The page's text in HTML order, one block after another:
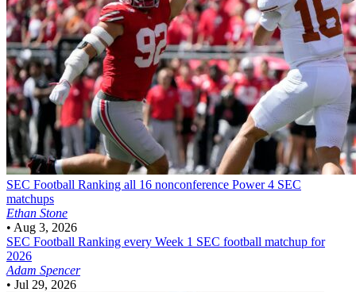
SEC Football Ranking all 16 nonconference Power 4 SEC
matchups
Ethan Stone
• Aug 3, 2026
SEC Football Ranking every Week 1 SEC football matchup for
2026
Adam Spencer
• Jul 29, 2026